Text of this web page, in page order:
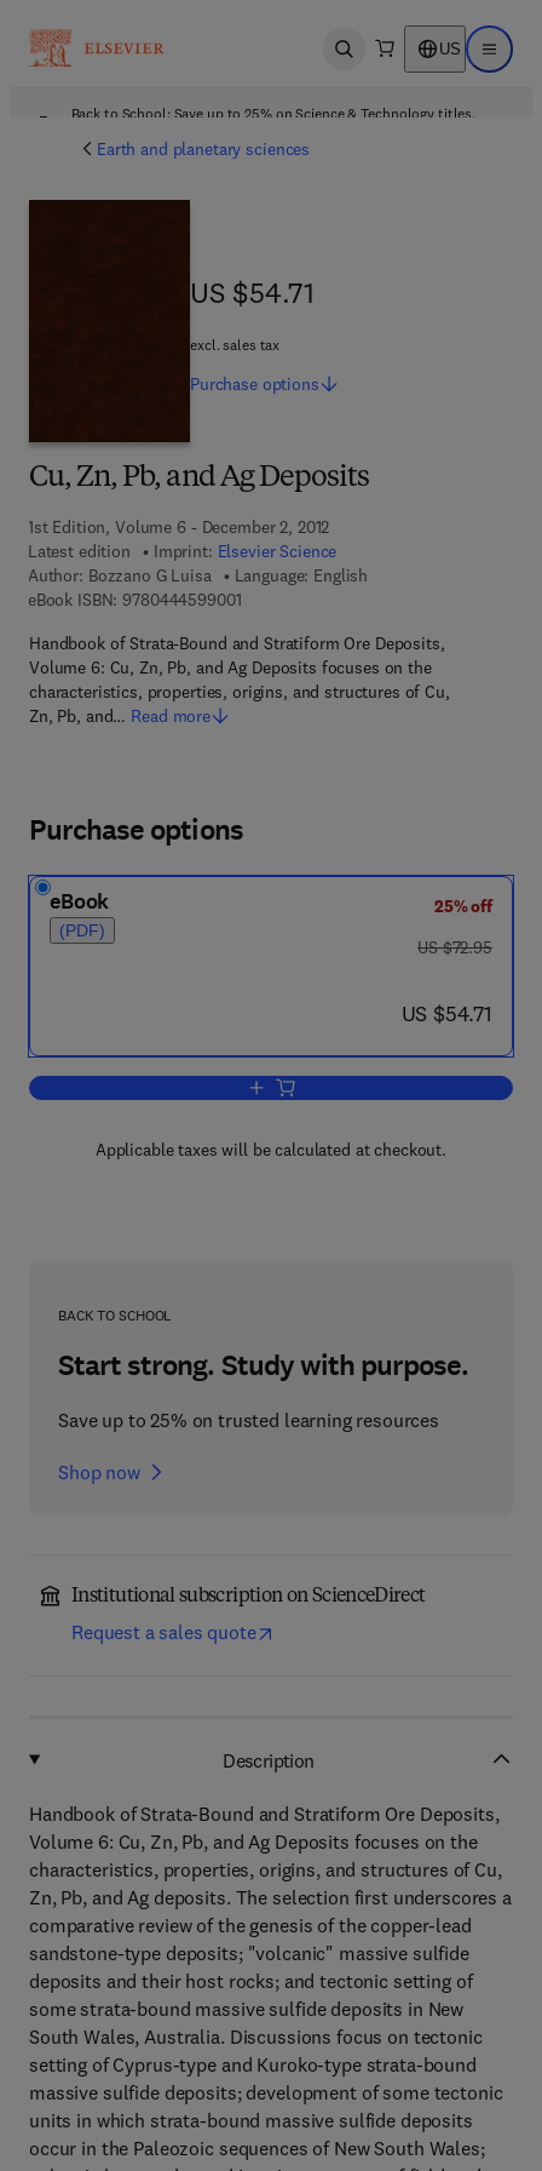
Open search US Open
Back to School: Save up to 25% on Science & Technology titles.
Earth and planetary sciences
Cu, Zn, Pb, and Ag Deposits
1st Edition, Volume 6 - December 2, 2012
Latest edition
Imprint: Elsevier Science
Author: Bozzano G Luisa
Language: English
eBook ISBN: 97804445990019 7 8 - 0 - 4 4 4 - 5 9 9 0 0 - 1
Handbook of Strata-Bound and Stratiform Ore Deposits,
Volume 6: Cu, Zn, Pb, and Ag Deposits focuses on the
characteristics, properties, origins, and structures of Cu,
Zn, Pb, and… Read more
US $54.71
US $54.71
excl. sales tax
Purchase options
Purchase options
eBook
(PDF)
25% off
was US $72.95
US $72.95
now US $54.71
US $54.71
Add to cart, Cu, Zn, Pb, and Ag
Applicable taxes will be calculated at checkout.
BACK TO SCHOOL
Start strong. Study with purpose.
Save up to 25% on trusted learning resources
Shop now
Institutional subscription on ScienceDirect
Request a sales quote
Description
Handbook of Strata-Bound and Stratiform Ore Deposits,
Volume 6: Cu, Zn, Pb, and Ag Deposits focuses on the
characteristics, properties, origins, and structures of Cu,
Zn, Pb, and Ag deposits. The selection first underscores a
comparative review of the genesis of the copper-lead
sandstone-type deposits; "volcanic" massive sulfide
deposits and their host rocks; and tectonic setting of
some strata-bound massive sulfide deposits in New
South Wales, Australia. Discussions focus on tectonic
setting of Cyprus-type and Kuroko-type strata-bound
massive sulfide deposits; development of some tectonic
units in which strata-bound massive sulfide deposits
occur in the Paleozoic sequences of New South Wales;